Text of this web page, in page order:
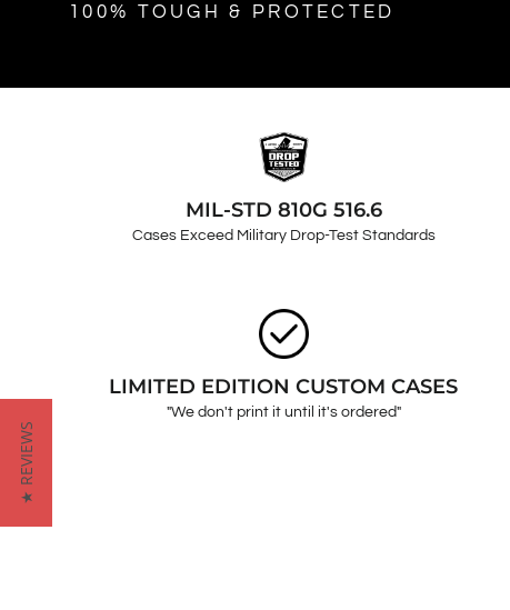
100% TOUGH & PROTECTED
MIL-STD 810G 516.6
Cases Exceed Military Drop-Test Standards
LIMITED EDITION CUSTOM CASES
"We don't print it until it's ordered"
★ REVIEWS